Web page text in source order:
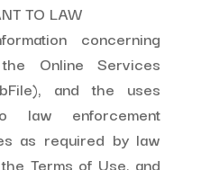
TO LAW
concerning
Online Services
and the uses
law enforcement
as required by law
Terms of Use, and